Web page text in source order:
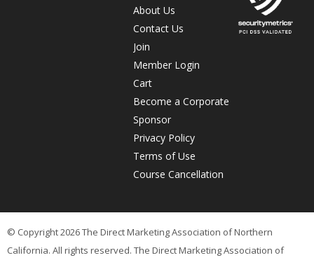
About Us
Contact Us
Join
Member Login
Cart
Become a Corporate
Sponsor
Privacy Policy
Terms of Use
Course Cancellation
© Copyright 2026 The Direct Marketing Association of Northern
California. All rights reserved. The Direct Marketing Association of